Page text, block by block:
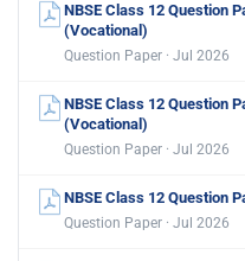
NBSE Class 12 Question
(Vocational)
Question Paper · Jul 2026
NBSE Class 12 Question
(Vocational)
Question Paper · Jul 2026
NBSE Class 12 Question
Question Paper · Jul 2026